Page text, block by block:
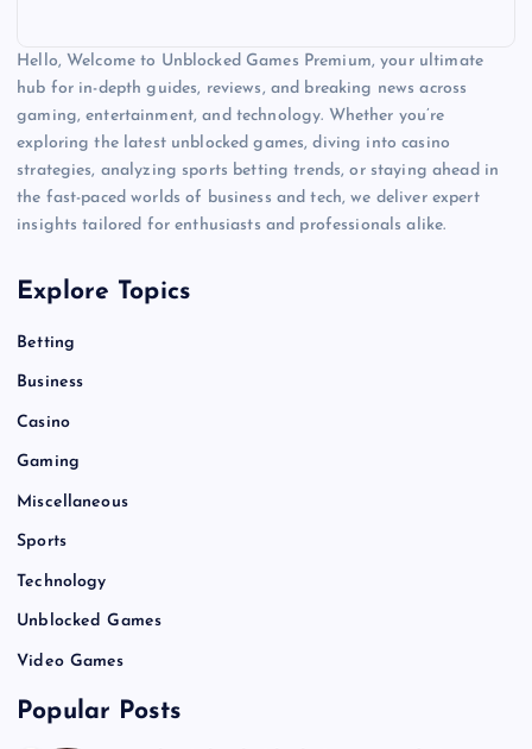
Hello, Welcome to Unblocked Games Premium, your ultimate
hub for in-depth guides, reviews, and breaking news across
gaming, entertainment, and technology. Whether you’re
exploring the latest unblocked games, diving into casino
strategies, analyzing sports betting trends, or staying ahead in
the fast-paced worlds of business and tech, we deliver expert
insights tailored for enthusiasts and professionals alike.
Explore Topics
Betting
Business
Casino
Gaming
Miscellaneous
Sports
Technology
Unblocked Games
Video Games
Popular Posts